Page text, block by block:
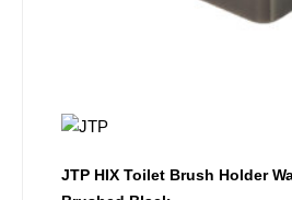
JTP HIX Toilet Brush Holder